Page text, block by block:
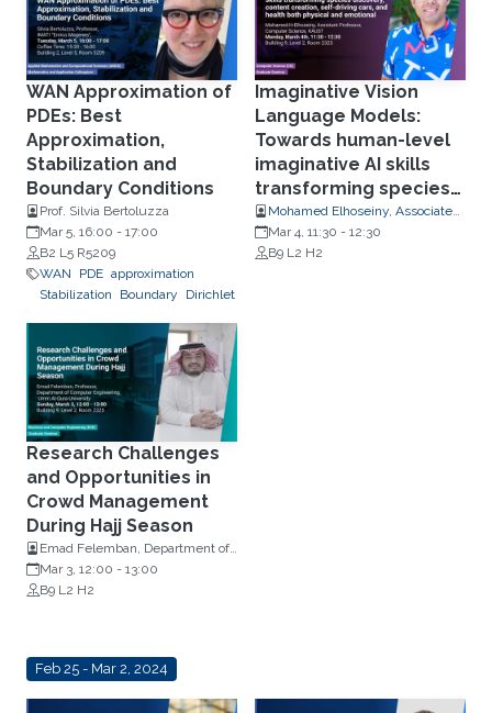
WAN Approximation of
PDEs: Best
Approximation,
Stabilization and
Boundary Conditions
Prof. Silvia Bertoluzza
Mar 5, 16:00 - 17:00
B2 L5 R5209
WAN
PDE approximation
Stabilization
Boundary Dirichlet
Imaginative Vision
Language Models:
Towards human-level
imaginative AI skills
transforming species
discovery, content
creation, self-driving
cars, and health both
Mohamed Elhoseiny, Associate
Professor, Computer Science
Mar 4, 11:30 - 12:30
B9 L2 H2
Research Challenges
and Opportunities in
Crowd Management
During Hajj Season
Emad Felemban, Department of
Computer Engineering, Umm Al-
Qura University.
Mar 3, 12:00 - 13:00
B9 L2 H2
Feb 25 - Mar 2, 2024